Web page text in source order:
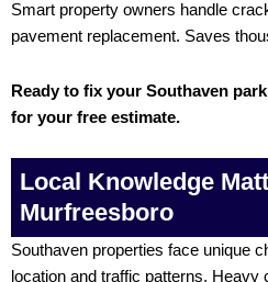
Smart property owners handle
pavement replacement. Saves
Ready to fix your Southaven
for your free estimate.
Local Knowledge
Murfreesboro
Southaven properties face unique
location and traffic patterns.